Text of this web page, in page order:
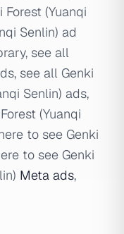
(Yuanqi
Senlin) ad
see all
see all Genki
Senlin) ads,
(Yuanqi
to see Genki
to see Genki
Meta ads,